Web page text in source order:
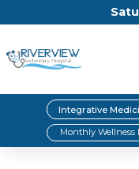
Integrative
Monthly Wellness